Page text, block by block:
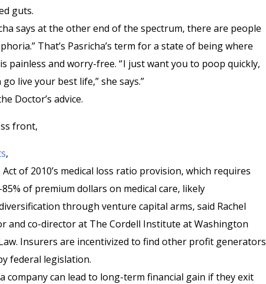
guts.
says at the other end of the spectrum, there are people
That’s Pasricha’s term for a state of being where
painless and worry-free. “ I just want you to poop quickly,
live your best life,” she says.”
Doctor’s advice.
front,
,
of 2010’s medical loss ratio provision, which requires
of premium dollars on medical care, likely
through venture capital arms, said Rachel
and co-director at The Cordell Institute at Washington
Insurers are incentivized to find other profit generators
federal legislation.
company can lead to long-term financial gain if they exit